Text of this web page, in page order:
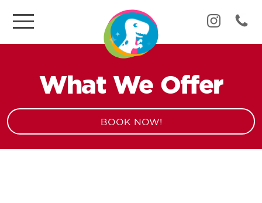
What We Offer
BOOK NOW!